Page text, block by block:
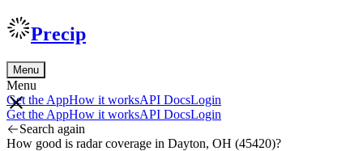
Precip
Menu
Menu
Get the AppHow it worksAPI DocsLogin
Get the AppHow it worksAPI DocsLogin
Search again
How good is radar coverage in Dayton, OH (45420)?